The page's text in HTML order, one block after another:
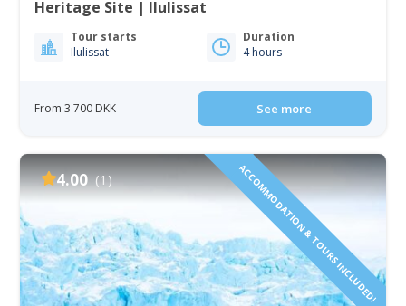
Heritage Site | Ilulissat
Tour starts
Ilulissat
Duration
4 hours
From 3 700 DKK See more
4.00 (1) ACCOMMODATION & TOURS INCLUDED!